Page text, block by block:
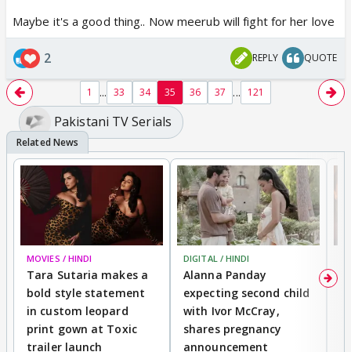
Maybe it's a good thing.. Now meerub will fight for her love
2 REPLY QUOTE
1 ... 33 34 35 36 37 ... 121
Pakistani TV Serials
MOVIES / HINDI
Tara Sutaria makes a
bold style statement
in custom leopard
print gown at Toxic
trailer launch
DIGITAL / HINDI
Alanna Panday
expecting second child
with Ivor McCray,
shares pregnancy
announcement